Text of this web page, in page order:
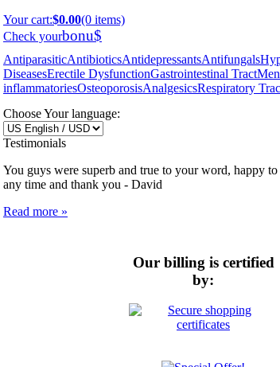
Your cart:$0.00(0 items)
Check yourbonu$
AntiparasiticAntibioticsAntidepressantsAntifungals
DiseasesErectile DysfunctionGastrointestinal Tract
inflammatoriesOsteoporosisAnalgesicsRespiratory
Choose Your language:
Testimonials
You guys were superb and true to your word, happy
any time and thank you - David
Read more »
Our billing is certified
by: